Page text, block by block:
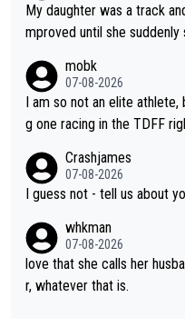
My daughter was a track
mproved until she
not-quite elite division, but close, for
e maxed out on winning,
t work. What’s notable with Vingegaard is that he’s beating his
s present rival also
id. Having watched my
rough, it attacks the soul,
ul thing, both in the seeking
mobk
07-08-2026
I am so not an elite
g one racing in the TDFF
Crashjames
07-08-2026
I guess not - tell us about
whkman
07-08-2026
love that she calls her
r, whatever that is.